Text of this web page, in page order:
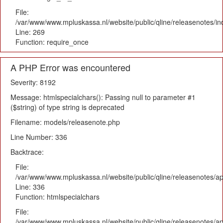
File:
/var/www/www.mpluskassa.nl/website/public/qline/releasenotes/
Line: 269
Function: require_once
A PHP Error was encountered
Severity: 8192
Message: htmlspecialchars(): Passing null to parameter #1
($string) of type string is deprecated
Filename: models/releasenote.php
Line Number: 336
Backtrace:
File:
/var/www/www.mpluskassa.nl/website/public/qline/releasenotes/
Line: 336
Function: htmlspecialchars
File: